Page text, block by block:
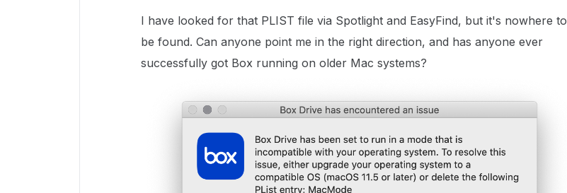
I have looked for that PLIST file via Spotlight and EasyFind, but it's nowhere to
be found. Can anyone point me in the right direction, and has anyone ever
successfully got Box running on older Mac systems?